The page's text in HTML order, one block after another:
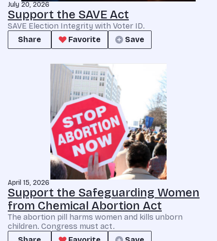
July 20, 2026
Support the SAVE Act
SAVE Election Integrity with Voter ID.
Share
Favorite Save
April 15, 2026
Support the Safeguarding Women
from Chemical Abortion Act
The abortion pill harms women and kills unborn
children. Congress must act.